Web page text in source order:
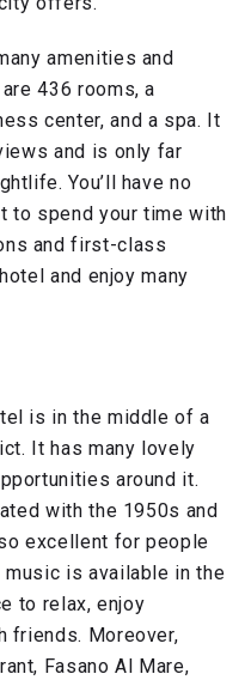
amenities and
436 rooms, a
center, and a spa. It
and is only far
You’ll have no
to spend your time with
and first-class
and enjoy many
is in the middle of a
It has many lovely
around it.
with the 1950s and
excellent for people
is available in the
to relax, enjoy
friends. Moreover,
Fasano Al Mare,